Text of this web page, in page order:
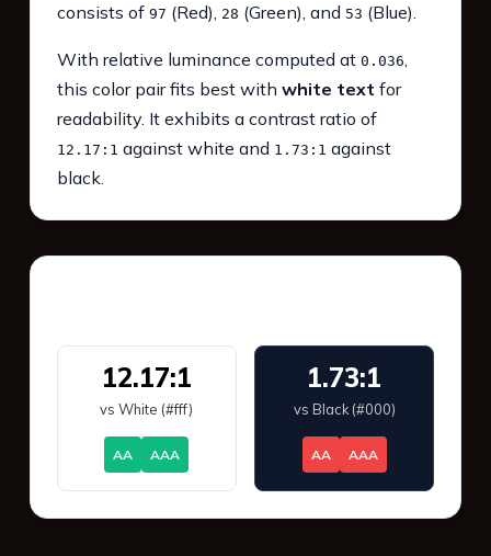
consists of 97 (Red), 28 (Green), and 53 (Blue).
With relative luminance computed at 0.036,
this color pair fits best with white text for
readability. It exhibits a contrast ratio of
12.17:1 against white and 1.73:1 against
black.
12.17:1
vs White (#fff)
AA AAA
1.73:1
vs Black (#000)
AA AAA